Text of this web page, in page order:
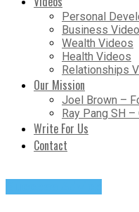
Personal
Business
Wealth Videos
Health Videos
Relationships
Our Mission
Joel Brown –
Ray Pang SH
Write For Us
Contact